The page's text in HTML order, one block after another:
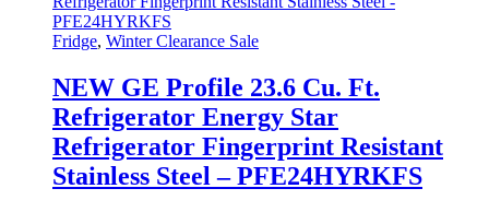
Fridge, Winter Clearance Sale
NEW GE Profile 23.6 Cu. Ft.
Refrigerator Energy Star
Refrigerator Fingerprint Resistant
Stainless Steel – PFE24HYRKFS